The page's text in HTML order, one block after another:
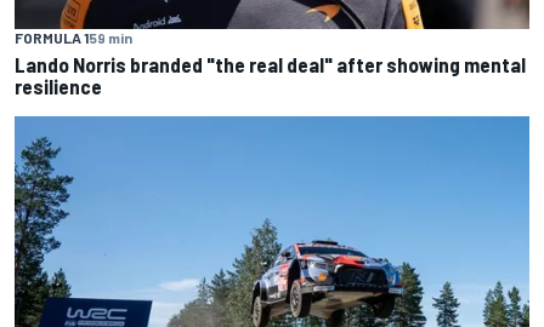
FORMULA 159 min
Lando Norris branded "the real deal" after showing mental
resilience